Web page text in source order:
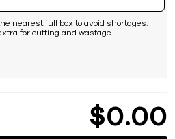
nearest full box to avoid shortages.
for cutting and wastage.
$0 00